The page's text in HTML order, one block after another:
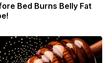
Bed Burns Belly Fat